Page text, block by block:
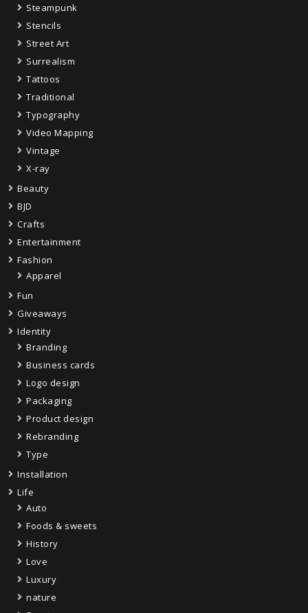
Steampunk
Stencils
Street Art
Surrealism
Tattoos
Traditional
Typography
Video Mapping
Vintage
X-ray
Beauty
BJD
Crafts
Entertainment
Fashion
Apparel
Fun
Giveaways
Identity
Branding
Business cards
Logo design
Packaging
Product design
Rebranding
Type
Installation
Life
Auto
Foods & sweets
History
Love
Luxury
nature